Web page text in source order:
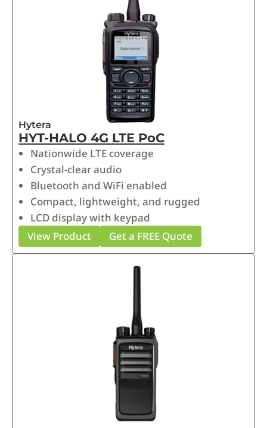
Hytera
HYT-HALO 4G LTE PoC
Nationwide LTE coverage
Crystal-clear audio
Bluetooth and WiFi enabled
Compact, lightweight, and rugged
LCD display with keypad
Get a FREE Quote
View Product